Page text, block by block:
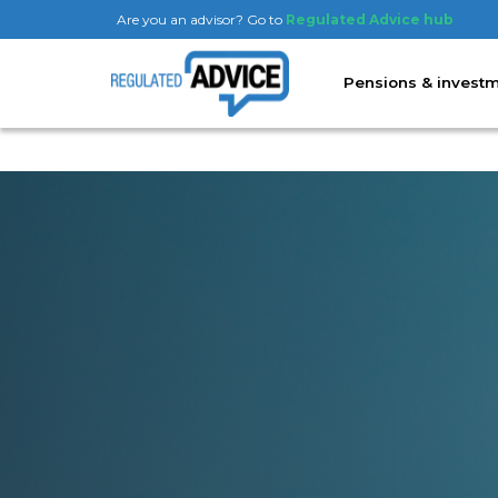
Are you an advisor? Go to Regulated Advice hub
Pensions &